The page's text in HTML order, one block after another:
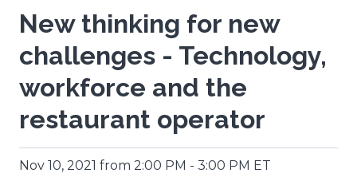
New thinking for new
challenges - Technology,
workforce and the
restaurant operator
Nov 10, 2021 from 2:00 PM - 3:00 PM ET